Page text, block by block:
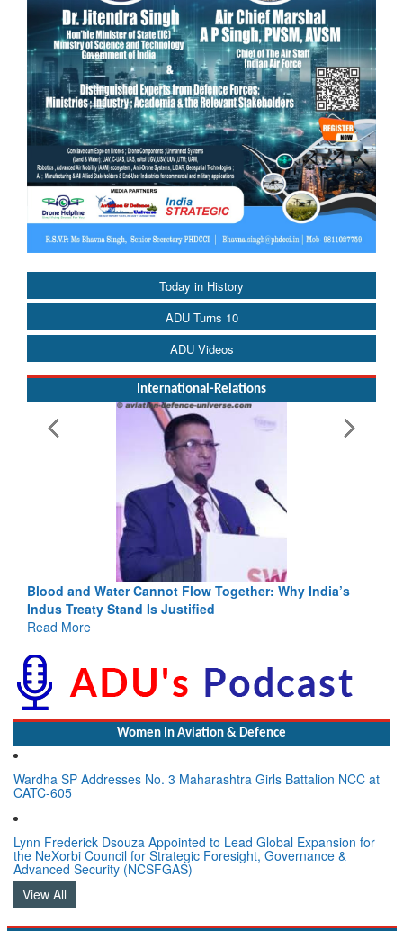
Today in History
ADU Turns 10
ADU Videos
International-Relations
Blood and Water Cannot Flow Together: Why India’s
Indus Treaty Stand Is Justified
Read More
Women In Aviation & Defence
Wardha SP Addresses No. 3 Maharashtra Girls Battalion NCC at
CATC-605
Lynn Frederick Dsouza Appointed to Lead Global Expansion for
the NeXorbi Council for Strategic Foresight, Governance &
Advanced Security (NCSFGAS)
View All